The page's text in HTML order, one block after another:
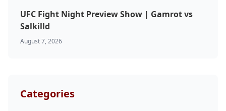
UFC Fight Night Preview Show | Gamrot vs
Salkilld
August 7, 2026
Categories